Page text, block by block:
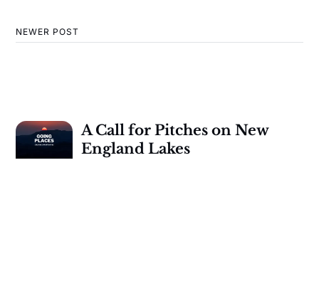
NEWER POST
A Call for Pitches on New
England Lakes